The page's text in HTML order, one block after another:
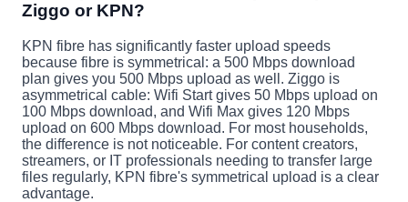
Ziggo or KPN?
KPN fibre has significantly faster upload speeds
because fibre is symmetrical: a 500 Mbps download
plan gives you 500 Mbps upload as well. Ziggo is
asymmetrical cable: Wifi Start gives 50 Mbps upload on
100 Mbps download, and Wifi Max gives 120 Mbps
upload on 600 Mbps download. For most households,
the difference is not noticeable. For content creators,
streamers, or IT professionals needing to transfer large
files regularly, KPN fibre's symmetrical upload is a clear
advantage.